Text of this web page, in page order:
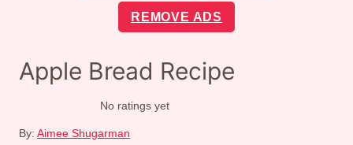
REMOVE ADS
Apple Bread Recipe
No ratings yet
By: Aimee Shugarman